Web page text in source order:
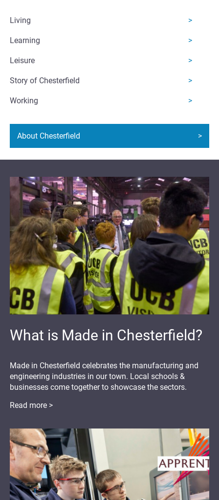
About Chesterfield
Living
Learning
Leisure
Story of Chesterfield
Working
What is Made in Chesterfield?
Made in Chesterfield celebrates the manufacturing and
engineering industries in our town. Local schools &
businesses come together to showcase the sectors.
Read more >